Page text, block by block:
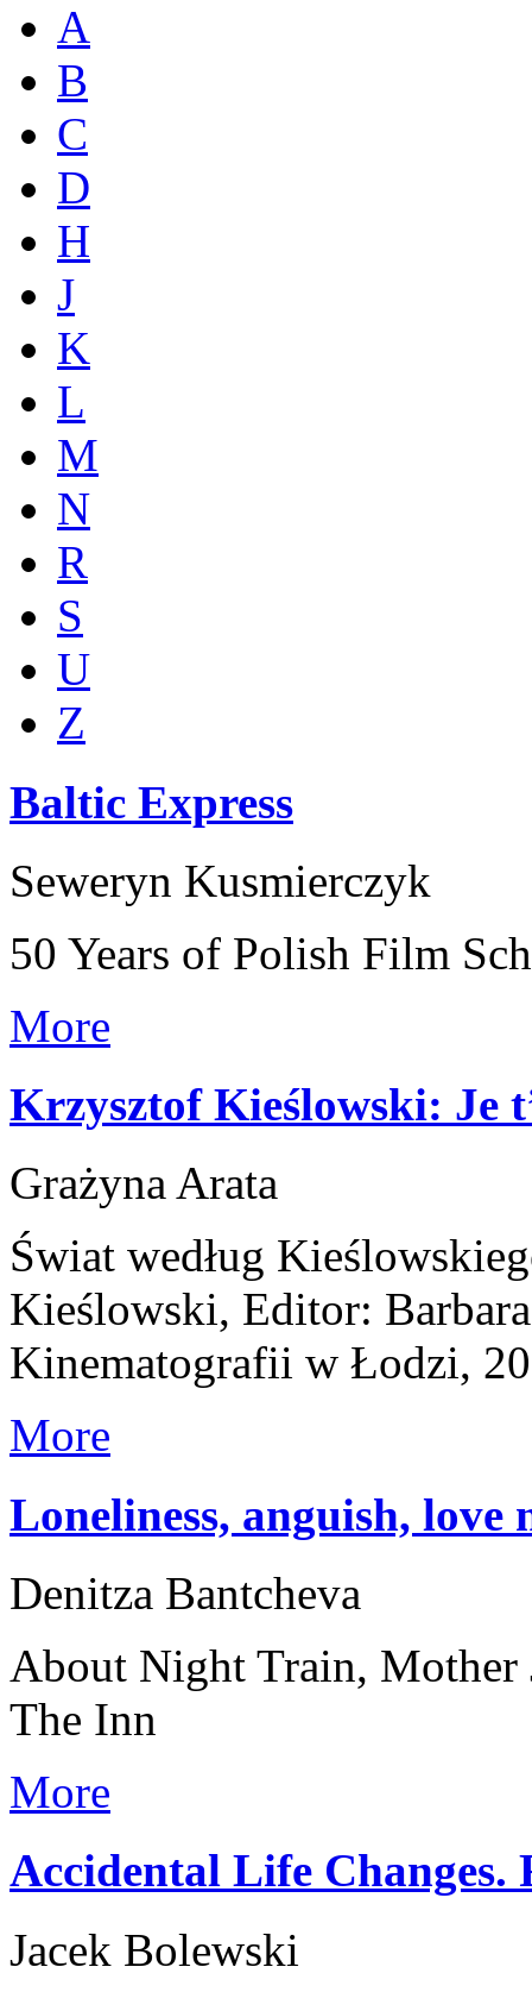
A
B
C
D
H
J
K
L
M
N
R
S
U
Z
Baltic Express
Seweryn Kusmierczyk
50 Years of Polish Film
More
Krzysztof Kieślowski: Je
Grażyna Arata
Świat według
Kieślowski, Editor:
Kinematografii w Łodzi,
More
Loneliness, anguish, love
Denitza Bantcheva
About Night Train, Mother
The Inn
More
Accidental Life
Jacek Bolewski